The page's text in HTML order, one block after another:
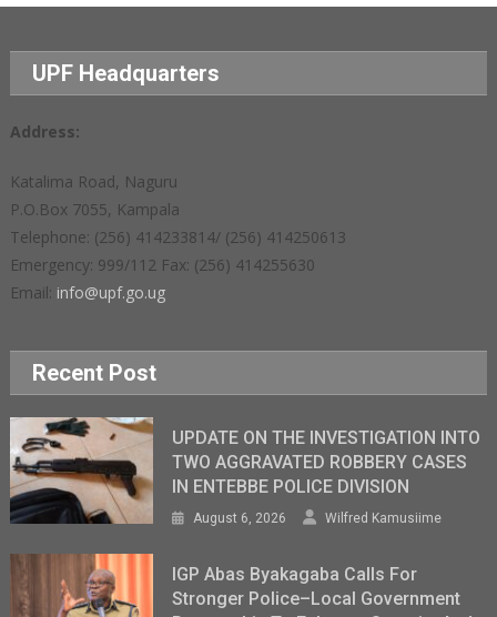
UPF Headquarters
Address:
Katalima Road, Naguru
P.O.Box 7055, Kampala
Telephone: (256) 414233814/ (256) 414250613
Emergency: 999/112 Fax: (256) 414255630
Email: info@upf.go.ug
Recent Post
UPDATE ON THE INVESTIGATION INTO
TWO AGGRAVATED ROBBERY CASES
IN ENTEBBE POLICE DIVISION
August 6, 2026 Wilfred Kamusiime
IGP Abas Byakagaba Calls For
Stronger Police–Local Government